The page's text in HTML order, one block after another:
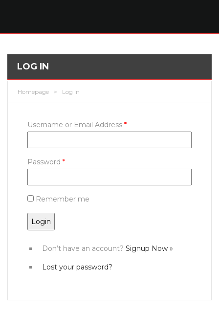
LOG IN
Homepage > Log In
Username or Email Address *
Password *
Remember me
Don’t have an account? Signup Now »
Lost your password?